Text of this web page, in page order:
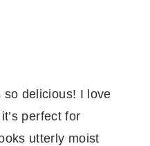
delicious! I love
perfect for
utterly moist